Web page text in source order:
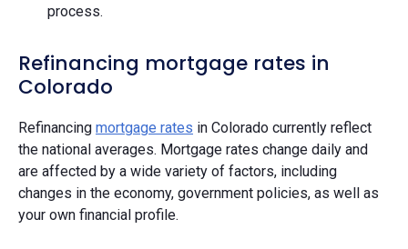
process.
Refinancing mortgage rates in
Colorado
Refinancing mortgage rates in Colorado currently reflect
the national averages. Mortgage rates change daily and
are affected by a wide variety of factors, including
changes in the economy, government policies, as well as
your own financial profile.